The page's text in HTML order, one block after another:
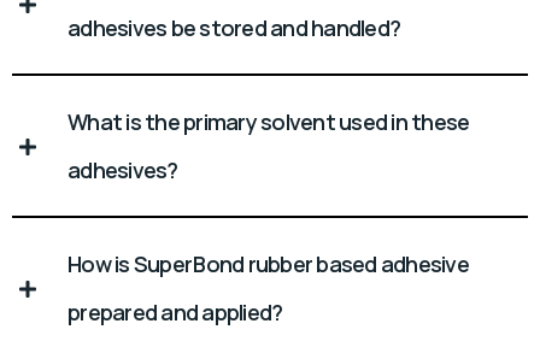
adhesives be stored and handled?
What is the primary solvent used in these
adhesives?
How is Super Bond rubber based adhesive
prepared and applied?